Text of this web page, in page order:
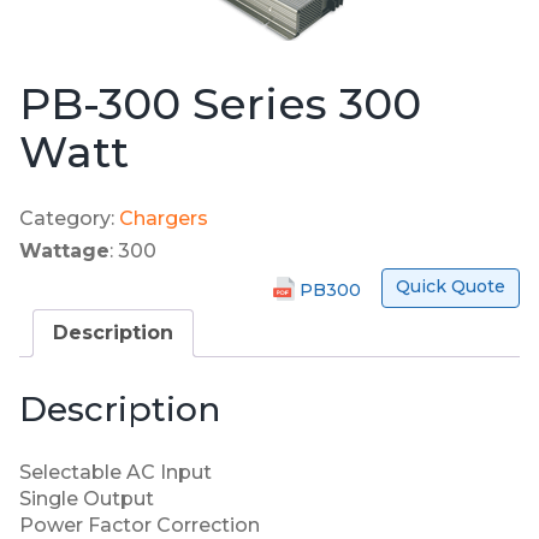
PB-300 Series 300
Watt
Category: Chargers
Wattage: 300
PB300 Quick Quote
Description
Description
Selectable AC Input
Single Output
Power Factor Correction